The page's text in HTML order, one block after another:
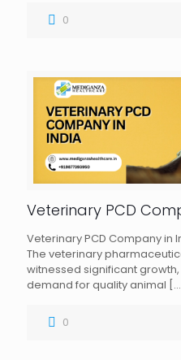
0
Veterinary PCD
Veterinary PCD Company in
The veterinary
witnessed significant
demand for quality animal
0